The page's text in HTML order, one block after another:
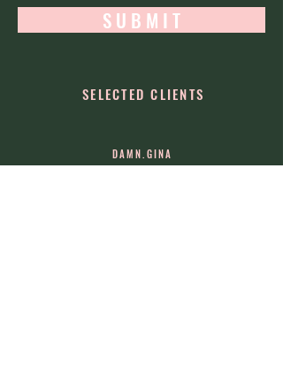
S U B M I T
SELECTED CLIENTS
DAMN.GINA